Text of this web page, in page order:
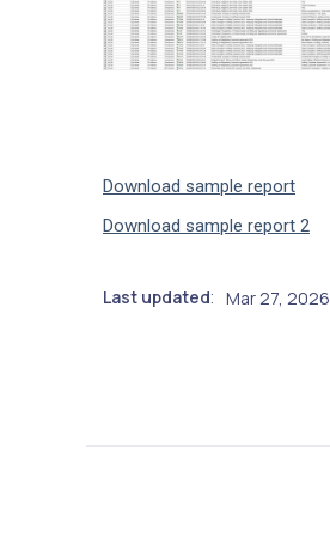
Download sample report
Download sample report 2
Last updated: Mar 27, 2026